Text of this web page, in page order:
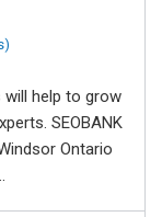
will help to grow
SEOBANK
Ontario